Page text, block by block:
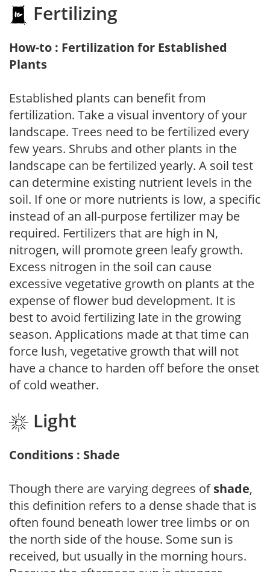
Fertilizing
How-to : Fertilization for Established
Plants
Established plants can benefit from
fertilization. Take a visual inventory of your
landscape. Trees need to be fertilized every
few years. Shrubs and other plants in the
landscape can be fertilized yearly. A soil test
can determine existing nutrient levels in the
soil. If one or more nutrients is low, a specific
instead of an all-purpose fertilizer may be
required. Fertilizers that are high in N,
nitrogen, will promote green leafy growth.
Excess nitrogen in the soil can cause
excessive vegetative growth on plants at the
expense of flower bud development. It is
best to avoid fertilizing late in the growing
season. Applications made at that time can
force lush, vegetative growth that will not
have a chance to harden off before the onset
of cold weather.
Light
Conditions : Shade
Though there are varying degrees ofshade,
this definition refers to a dense shade that is
often found beneath lower tree limbs or on
the north side of the house. Some sun is
received, but usually in the morning hours.